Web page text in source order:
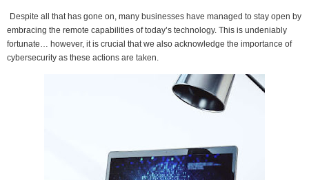
Despite all that has gone on, many businesses have managed to stay open by
embracing the remote capabilities of today’s technology. This is undeniably
fortunate… however, it is crucial that we also acknowledge the importance of
cybersecurity as these actions are taken.